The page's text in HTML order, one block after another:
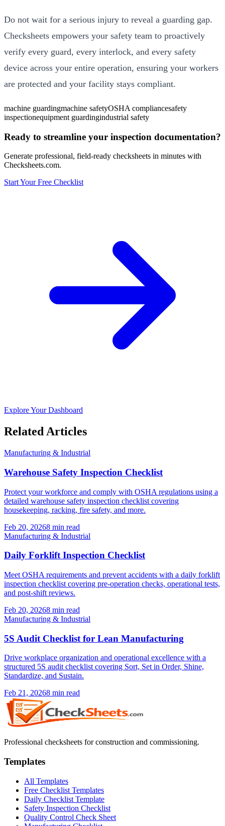
Do not wait for a serious injury to reveal a guarding gap.
Checksheets empowers your safety team to proactively
verify every guard, every interlock, and every safety
device across your entire operation, ensuring your workers
are protected and your facility stays compliant.
machine guardingmachine safetyOSHA compliancesafety
inspectionequipment guardingindustrial safety
Ready to streamline your inspection documentation?
Generate professional, field-ready checksheets in minutes with
Checksheets.com.
Start Your Free Checklist
Explore Your Dashboard
Related Articles
Manufacturing & Industrial
Warehouse Safety Inspection Checklist
Protect your workforce and comply with OSHA regulations using a
detailed warehouse safety inspection checklist covering
housekeeping, racking, fire safety, and more.
Feb 20, 20268 min read
Manufacturing & Industrial
Daily Forklift Inspection Checklist
Meet OSHA requirements and prevent accidents with a daily forklift
inspection checklist covering pre-operation checks, operational tests,
and post-shift reviews.
Feb 20, 20268 min read
Manufacturing & Industrial
5S Audit Checklist for Lean Manufacturing
Drive workplace organization and operational excellence with a
structured 5S audit checklist covering Sort, Set in Order, Shine,
Standardize, and Sustain.
Feb 21, 20268 min read
Professional checksheets for construction and commissioning.
Templates
All Templates
Free Checklist Templates
Daily Checklist Template
Safety Inspection Checklist
Quality Control Check Sheet